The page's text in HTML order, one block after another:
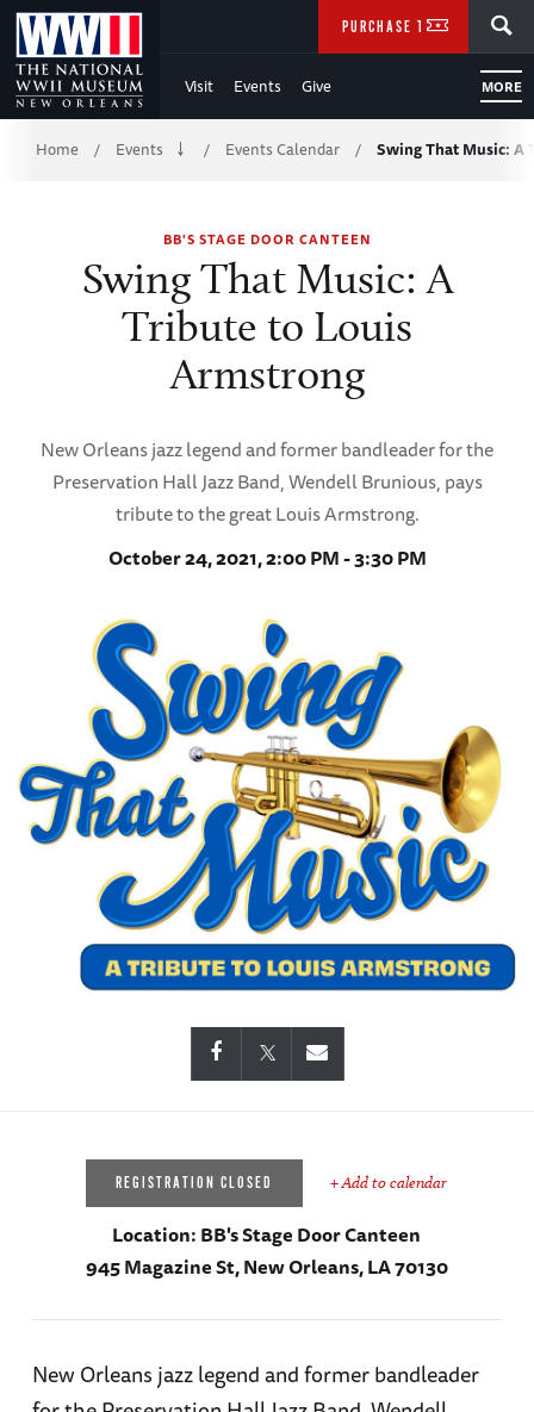
Skip
to
Main
Content
WWII
Visit Events Give MORE
PURCHASE TICKETS
Breadcrumb
Home / Events / Events Calendar / Swing That Music:
BB'S STAGE DOOR CANTEEN
Swing That Music: A
Tribute to Louis
Armstrong
New Orleans jazz legend and former bandleader for the
Preservation Hall Jazz Band, Wendell Brunious, pays
tribute to the great Louis Armstrong.
October 24, 2021, 2:00 PM - 3:30 PM
REGISTRATION CLOSED + Add to calendar
Location:BB's Stage Door Canteen
945 Magazine St, New Orleans, LA 70130
New Orleans jazz legend and former bandleader